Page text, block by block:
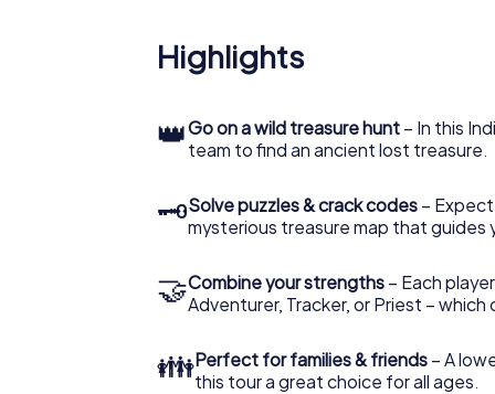
Highlights
👑Go on a wild treasure hunt – In this
team to find an ancient lost treasure.
🗝Solve puzzles & crack codes –
mysterious treasure map that guides
🤝Combine your strengths – Each
Adventurer, Tracker, or Priest – which
👪Perfect for families & friends – A
this tour a great choice for all ages.